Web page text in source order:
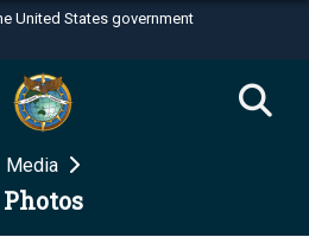
United States government
use .mil
to an official U.S.
organization in the United
use HTTPS
Media
Photos